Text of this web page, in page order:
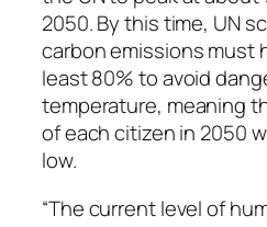
2050. By this time, UN
carbon emissions must
least 80% to avoid
temperature, meaning
of each citizen in 2050
low.
“The current level of